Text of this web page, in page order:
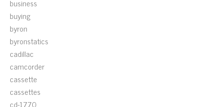
business
buying
byron
byronstatics
cadillac
camcorder
cassette
cassettes
cd-1770